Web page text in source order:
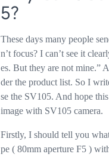
5?
These days many people
n’t focus? I can’t see it
es. But they are not mine.”
der the product list. So I
se the SV105. And hope
image with SV105 camera.
Firstly, I should tell you
pe ( 80mm aperture F5 )